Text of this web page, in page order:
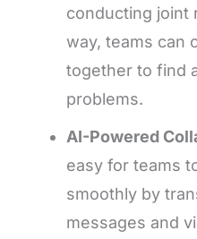
conducting joint
way, teams can
together to find
problems.
AI-Powered
easy for teams
smoothly by
messages and